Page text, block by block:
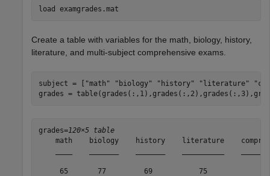
load examgrades.mat
Create a table with variables for the math, biology, history,
literature, and multi-subject comprehensive exams.
subject = [ "math" "biology" "history" "literature"
grades =
grades=120×5 table
math    biology    history    literature
65       77         69           75